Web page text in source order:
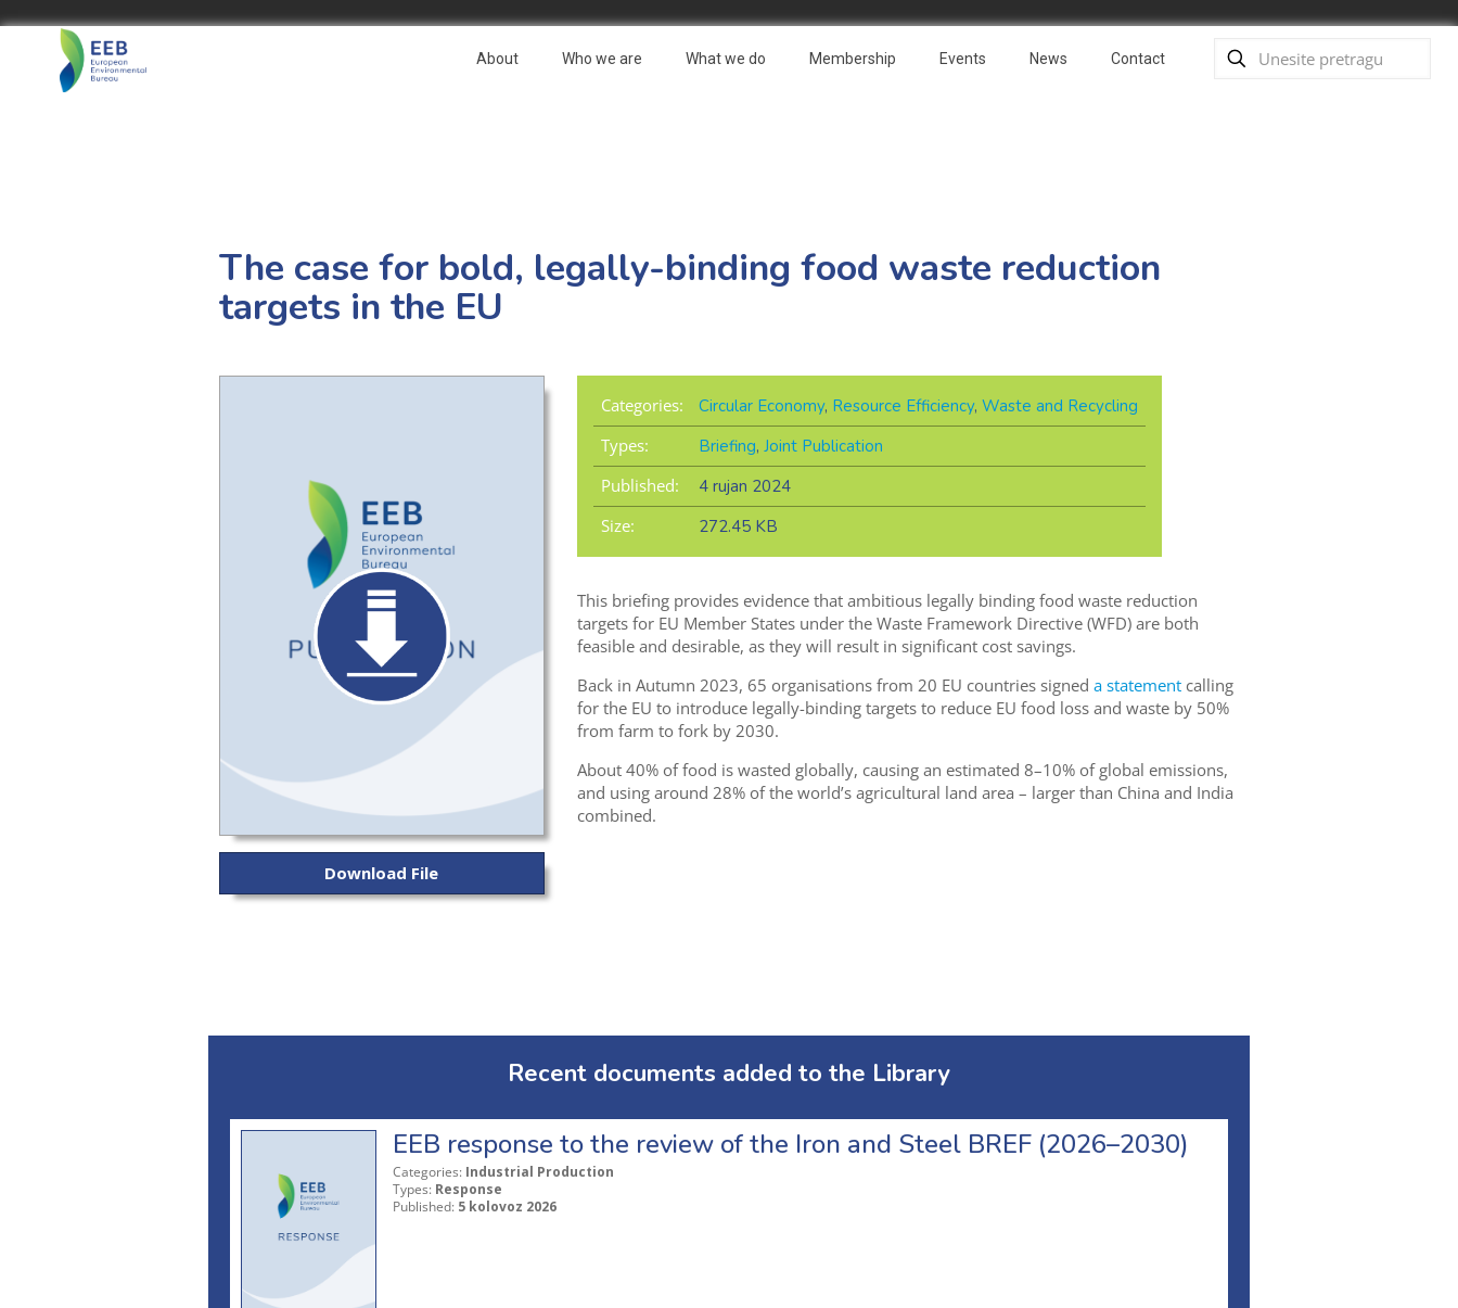
About Who we are What we do Membership Events News Contact
The case for bold, legally-binding food waste reduction
targets in the EU
Download File
Categories: Circular Economy, Resource Efficiency, Waste and Recycling
Types:
Briefing, Joint Publication
Published:
4 rujan 2024
Size:
272.45 KB
This briefing provides evidence that ambitious legally binding food waste reduction
targets for EU Member States under the Waste Framework Directive (WFD) are both
feasible and desirable, as they will result in significant cost savings.
Back in Autumn 2023, 65 organisations from 20 EU countries signed a statementcalling
for the EU to introduce legally-binding targets to reduce EU food loss and waste by 50%
from farm to fork by 2030.
About 40% of food is wasted globally, causing an estimated 8–10% of global emissions,
and using around 28% of the world’s agricultural land area – larger than China and India
combined.
Recent documents added to the Library
EEB response to the review of the Iron and Steel BREF (2026–2030)
Categories: Industrial Production
Types: Response
Published: 5 kolovoz 2026